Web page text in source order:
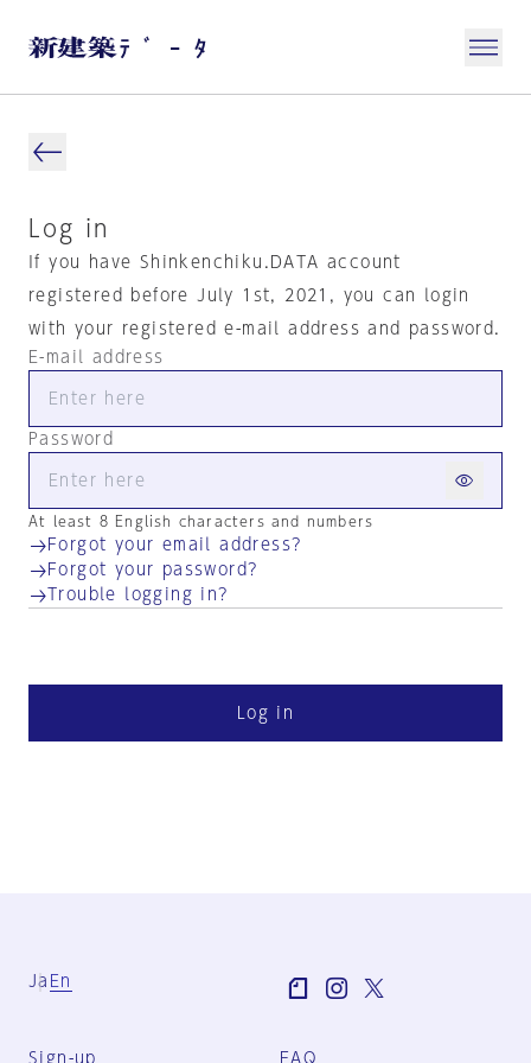
Log in
If you have Shinkenchiku.DATA account
registered before July 1st, 2021, you can login
with your registered e-mail address and password.
E-mail address
Password
At least 8 English characters and numbers
Forgot your email address?
Forgot your password?
Trouble logging in?
Log in
Ja En
Sign-up FAQ